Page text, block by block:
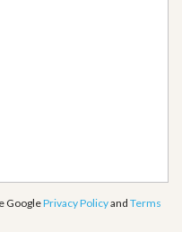
GooglePrivacy Policyand Terms